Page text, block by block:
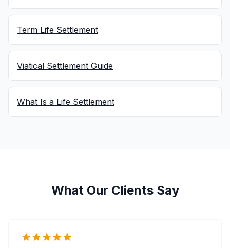
Term Life Settlement
Viatical Settlement Guide
What Is a Life Settlement
What Our Clients Say